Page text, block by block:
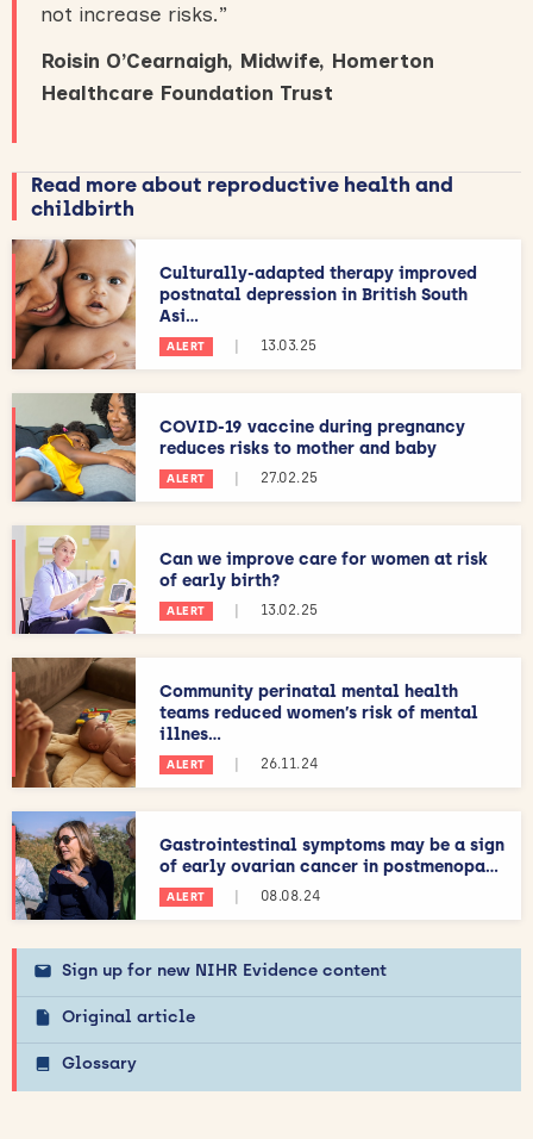
not increase risks.”
Roisin O’Cearnaigh, Midwife, Homerton
Healthcare Foundation Trust
Read more about reproductive health and
childbirth
Culturally-adapted therapy improved
postnatal depression in British South
Asi...
ALERT | 13.03.25
COVID-19 vaccine during pregnancy
reduces risks to mother and baby
ALERT | 27.02.25
Can we improve care for women at risk
of early birth?
ALERT | 13.02.25
Community perinatal mental health
teams reduced women’s risk of mental
illnes...
ALERT | 26.11.24
Gastrointestinal symptoms may be a sign
of early ovarian cancer in postmenopa...
ALERT | 08.08.24
Sign up for new NIHR Evidence content
Original article
Glossary